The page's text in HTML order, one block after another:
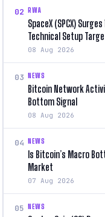
02 RWA
SpaceX (SPCX)
Technical Setup
08 Aug 2026
03 NEWS
Bitcoin Network
Bottom Signal
08 Aug 2026
04 NEWS
Is Bitcoin’s Macro
Market
07 Aug 2026
05 NEWS